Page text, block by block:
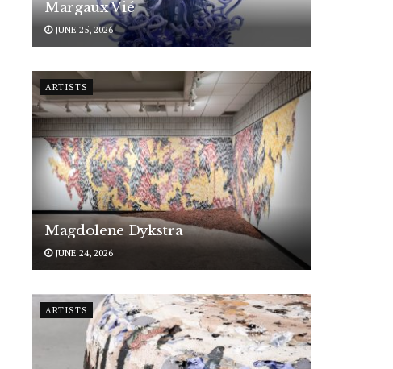
Margaux Vié
JUNE 25, 2026
ARTISTS
Magdolene Dykstra
JUNE 24, 2026
ARTISTS